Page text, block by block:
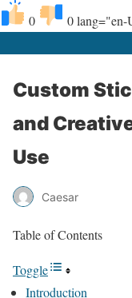
0 0lang="en-
Custom
and
Use
Caesar
Table of Contents
Toggle
Introduction